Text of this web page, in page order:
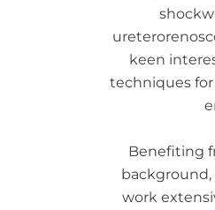
keen
techniques
Benefiting
background,
work